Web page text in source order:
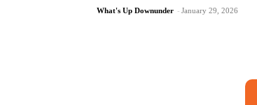
What's Up Downunder - January 29, 2026